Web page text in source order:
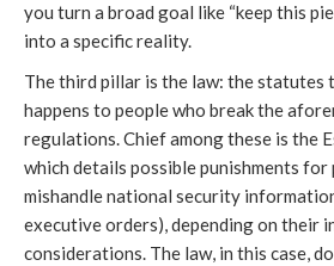
you turn a broad goal like “keep this
into a specific reality.
The third pillar is the law: the statutes
happens to people who break the
regulations. Chief among these is the
which details possible punishments
mishandle national security
executive orders), depending on their
considerations. The law, in this case,